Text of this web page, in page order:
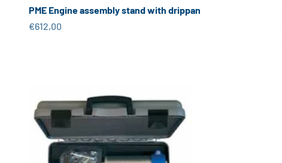
PME Engine assembly stand with drippan
Sale price
€612,00